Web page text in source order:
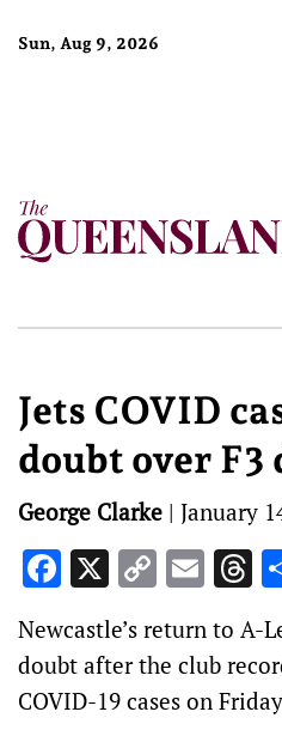
Sun, Aug 9, 2026
Jets COVID
doubt over F3
George Clarke | January
Facebook
X Copy
Newcastle’s return to A-
doubt after the club
COVID-19 cases on